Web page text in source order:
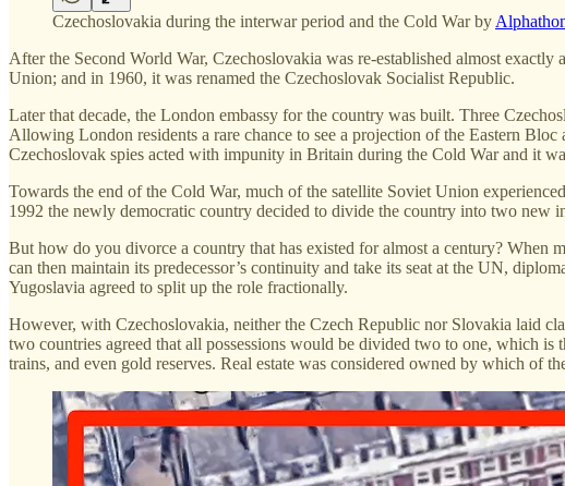
Czechoslovakia during the interwar period and the Cold War by
After the Second World War, Czechoslovakia was re-established almost
Union; and in 1960, it was renamed the Czechoslovak Socialist Republic.
Later that decade, the London embassy for the country was built. Three
Allowing London residents a rare chance to see a projection of the Eastern
Czechoslovak spies acted with impunity in Britain during the Cold War and it
Towards the end of the Cold War, much of the satellite Soviet Union
1992 the newly democratic country decided to divide the country into two new
But how do you divorce a country that has existed for almost a century? When
can then maintain its predecessor’s continuity and take its seat at the UN,
Yugoslavia agreed to split up the role fractionally.
However, with Czechoslovakia, neither the Czech Republic nor Slovakia laid
two countries agreed that all possessions would be divided two to one, which
trains, and even gold reserves. Real estate was considered owned by which of